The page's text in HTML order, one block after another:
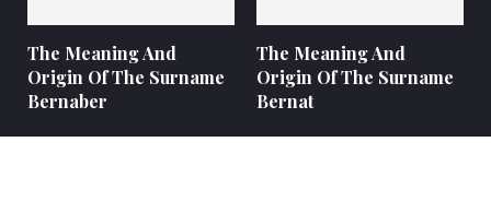
The Meaning And
Origin Of The Surname
Bernaber
The Meaning And
Origin Of The Surname
Bernat